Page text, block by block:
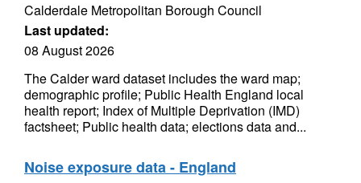
Calderdale Metropolitan Borough Council
Last updated:
08 August 2026
The Calder ward dataset includes the ward map;
demographic profile; Public Health England local
health report; Index of Multiple Deprivation (IMD)
factsheet; Public health data; elections data and...
Noise exposure data - England